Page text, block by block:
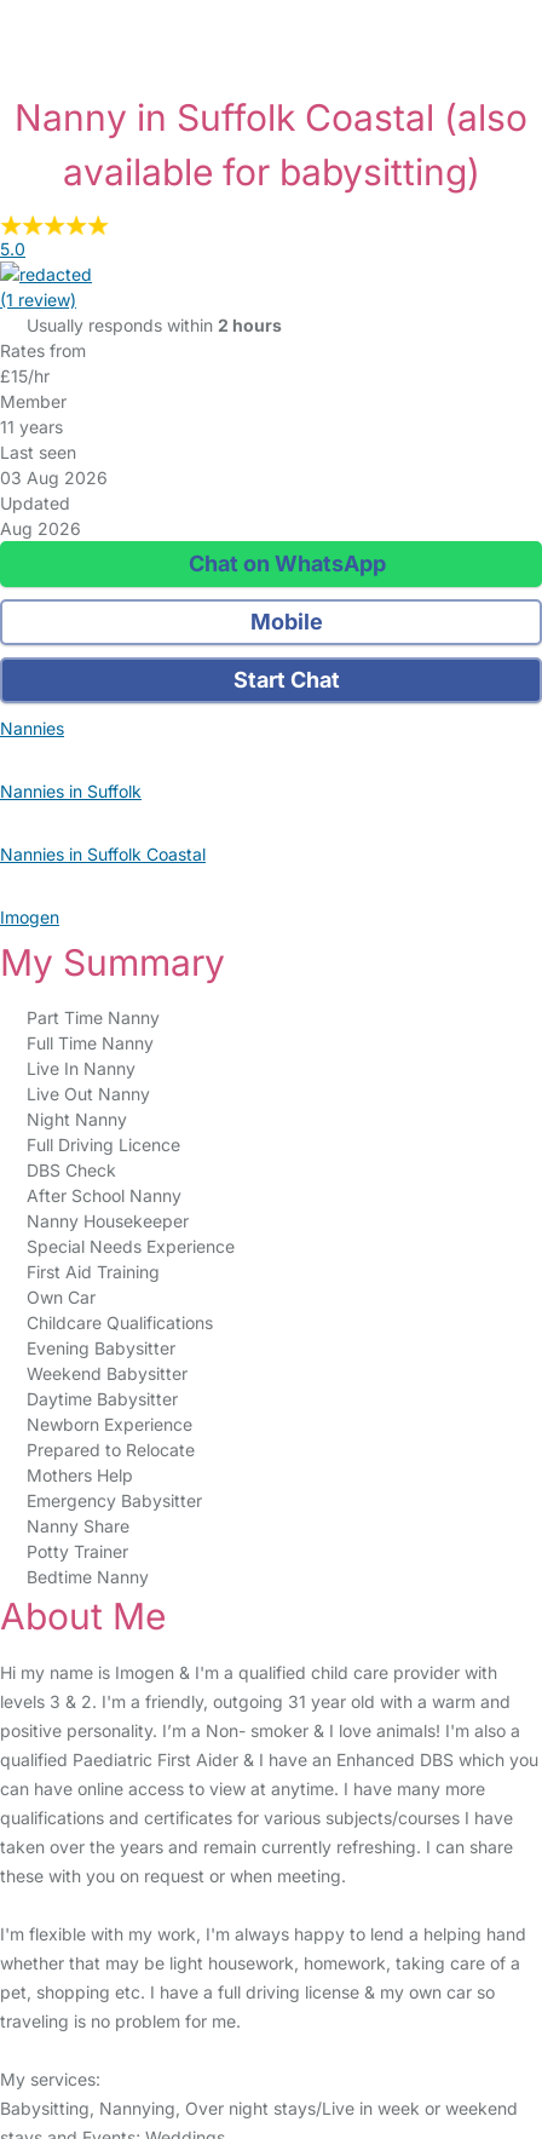
Nanny in Suffolk Coastal (also
available for babysitting)
5.0
(1 review)
Usually responds within 2 hours
Rates from
£15/hr
Member
11 years
Last seen
03 Aug 2026
Updated
Aug 2026
Chat on WhatsApp
Mobile
Start Chat
Nannies
Nannies in Suffolk
Nannies in Suffolk Coastal
Imogen
My Summary
Part Time Nanny
Full Time Nanny
Live In Nanny
Live Out Nanny
Night Nanny
Full Driving Licence
DBS Check
After School Nanny
Nanny Housekeeper
Special Needs Experience
First Aid Training
Own Car
Childcare Qualifications
Evening Babysitter
Weekend Babysitter
Daytime Babysitter
Newborn Experience
Prepared to Relocate
Mothers Help
Emergency Babysitter
Nanny Share
Potty Trainer
Bedtime Nanny
About Me
Hi my name is Imogen & I'm a qualified child care provider with
levels 3 & 2. I'm a friendly, outgoing 31 year old with a warm and
positive personality. I’m a Non- smoker & I love animals! I'm also a
qualified Paediatric First Aider & I have an Enhanced DBS which you
can have online access to view at anytime. I have many more
qualifications and certificates for various subjects/courses I have
taken over the years and remain currently refreshing. I can share
these with you on request or when meeting.
I'm flexible with my work, I'm always happy to lend a helping hand
whether that may be light housework, homework, taking care of a
pet, shopping etc. I have a full driving license & my own car so
traveling is no problem for me.
My services:
Babysitting, Nannying, Over night stays/Live in week or weekend